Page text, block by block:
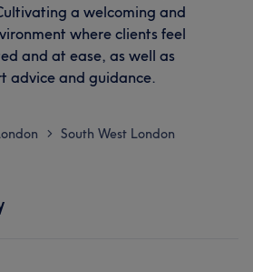
a welcoming and
where clients feel
and at ease, as well as
advice and guidance.
> South West London